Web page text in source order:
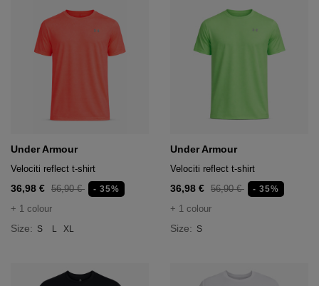
Under Armour
Velociti reflect t-shirt
36,98 € 56,90 € - 35%
+ 1 colour
Size: S L XL
Under Armour
Velociti reflect t-shirt
36,98 € 56,90 € - 35%
+ 1 colour
Size: S